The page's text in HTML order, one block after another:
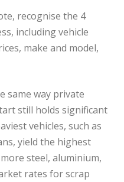
recognise the 4
including vehicle
make and model,
same way private
still holds significant
vehicles, such as
yield the highest
steel, aluminium,
rates for scrap